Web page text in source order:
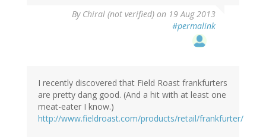
By Chiral (not verified) on 19 Aug 2013
#permalink
I recently discovered that Field Roast frankfurters
are pretty dang good. (And a hit with at least one
meat-eater I know.)
http://www.fieldroast.com/products/retail/frankfurter/